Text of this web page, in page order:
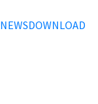
NEWSDOWNLOAD